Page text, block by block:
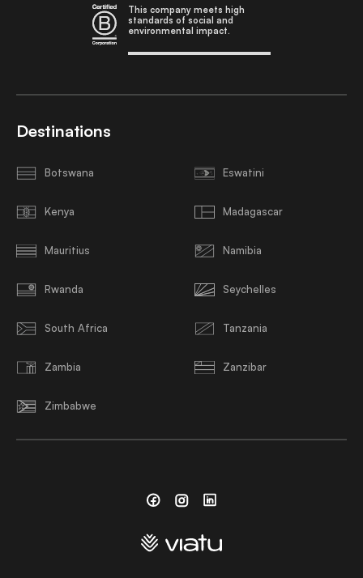
This company meets high
standards of social and
environmental impact.
Destinations
Botswana Eswatini
Kenya Madagascar
Mauritius Namibia
Rwanda Seychelles
South Africa Tanzania
Zambia Zanzibar
Zimbabwe
FacebookInstagramLinkedin